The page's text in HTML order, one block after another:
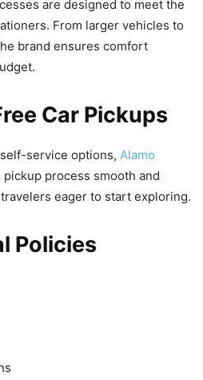
are designed to meet the
From larger vehicles to
brand ensures comfort
Car Pickups
service options, Alamo
process smooth and
eager to start exploring.
Policies